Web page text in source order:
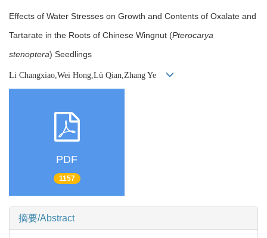
Effects of Water Stresses on Growth and Contents of Oxalate and
Tartarate in the Roots of Chinese Wingnut (Pterocarya
stenoptera) Seedlings
Li Changxiao,Wei Hong,Lü Qian,Zhang Ye
PDF
1157
摘要/Abstract